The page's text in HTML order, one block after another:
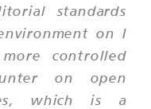
standards
on I
controlled
on open
which is a